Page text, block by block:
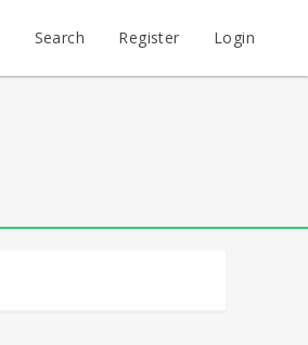
Search Register Login